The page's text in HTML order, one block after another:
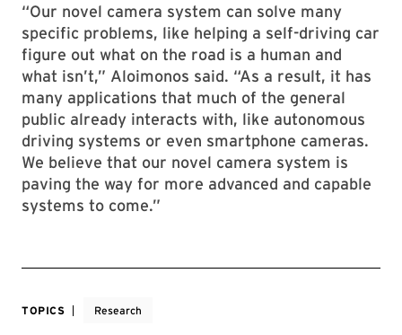
“Our novel camera system can solve many
specific problems, like helping a self-driving car
figure out what on the road is a human and
what isn’t,” Aloimonos said. “As a result, it has
many applications that much of the general
public already interacts with, like autonomous
driving systems or even smartphone cameras.
We believe that our novel camera system is
paving the way for more advanced and capable
systems to come.”
TOPICS Research